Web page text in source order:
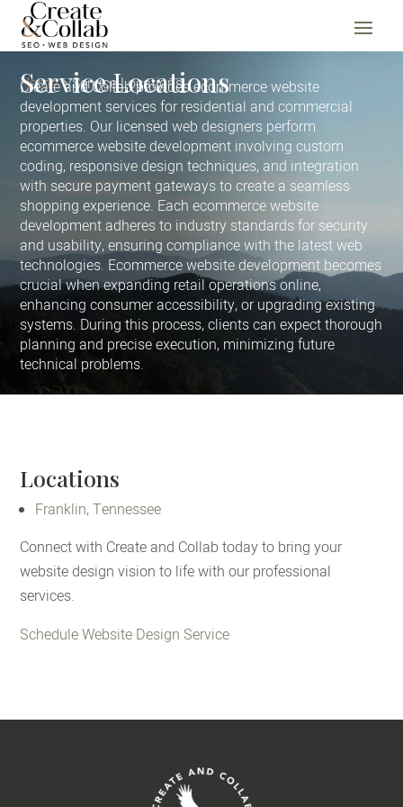
Home Service Locations
Service Locations
Create and Collab provides ecommerce website
development services for residential and commercial
properties. Our licensed web designers perform
ecommerce website development involving custom
coding, responsive design techniques, and integration
with secure payment gateways to create a seamless
shopping experience. Each ecommerce website
development adheres to industry standards for security
and usability, ensuring compliance with the latest web
technologies. Ecommerce website development becomes
crucial when expanding retail operations online,
enhancing consumer accessibility, or upgrading existing
systems. During this process, clients can expect thorough
planning and precise execution, minimizing future
technical problems.
Locations
Franklin, Tennessee
Connect with Create and Collab today to bring your
website design vision to life with our professional
services.
Schedule Website Design Service